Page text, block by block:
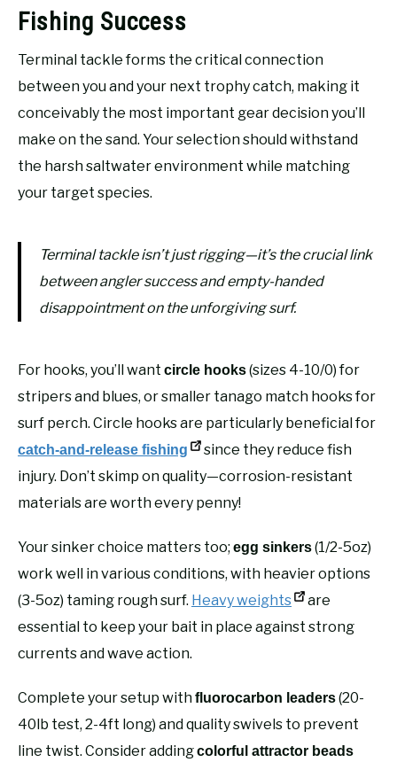
Fishing Success
Terminal tackle forms the critical connection
between you and your next trophy catch, making it
conceivably the most important gear decision you’ll
make on the sand. Your selection should withstand
the harsh saltwater environment while matching
your target species.
Terminal tackle isn’t just rigging—it’s the crucial link
between angler success and empty-handed
disappointment on the unforgiving surf.
For hooks, you’ll want circle hooks(sizes 4-10/0) for
stripers and blues, or smaller tanago match hooks for
surf perch. Circle hooks are particularly beneficial for
catch-and-release fishing
since they reduce fish
injury. Don’t skimp on quality—corrosion-resistant
materials are worth every penny!
Your sinker choice matters too; egg sinkers(1/2-5oz)
work well in various conditions, with heavier options
(3-5oz) taming rough surf. Heavy weights
are
essential to keep your bait in place against strong
currents and wave action.
Complete your setup withfluorocarbon leaders(20-
40lb test, 2-4ft long) and quality swivels to prevent
line twist. Consider addingcolorful attractor beads